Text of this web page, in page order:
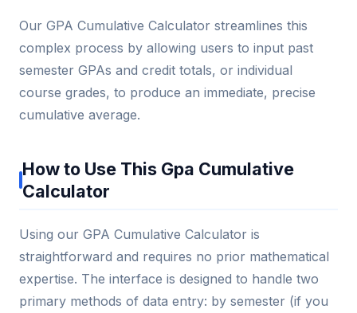
Our GPA Cumulative Calculator streamlines this
complex process by allowing users to input past
semester GPAs and credit totals, or individual
course grades, to produce an immediate, precise
cumulative average.
How to Use This Gpa Cumulative
Calculator
Using our GPA Cumulative Calculator is
straightforward and requires no prior mathematical
expertise. The interface is designed to handle two
primary methods of data entry: by semester (if you